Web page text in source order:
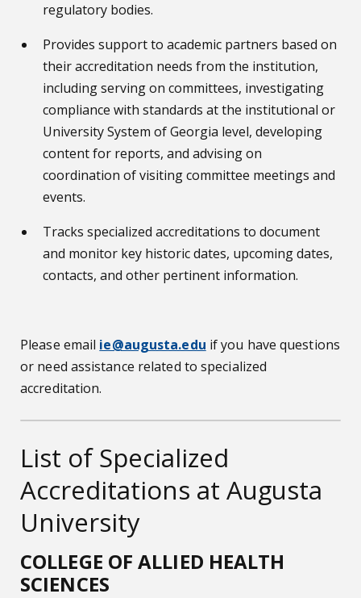
regulatory bodies.
Provides support to academic partners based on
their accreditation needs from the institution,
including serving on committees, investigating
compliance with standards at the institutional or
University System of Georgia level, developing
content for reports, and advising on
coordination of visiting committee meetings and
events.
Tracks specialized accreditations to document
and monitor key historic dates, upcoming dates,
contacts, and other pertinent information.
Please email ie@augusta.edu if you have questions
or need assistance related to specialized
accreditation.
List of Specialized
Accreditations at Augusta
University
COLLEGE OF ALLIED HEALTH
SCIENCES